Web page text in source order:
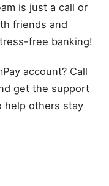
is just a call or
friends and
free banking!
account? Call
get the support
help others stay